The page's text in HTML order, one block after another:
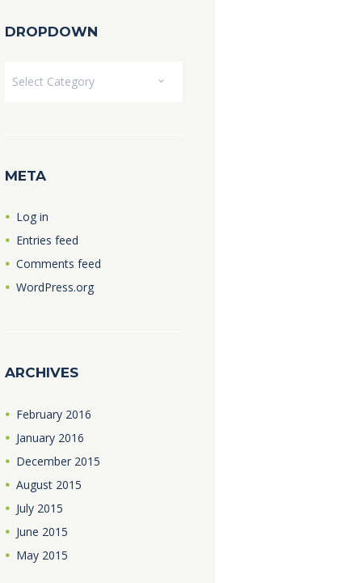
DROPDOWN
META
Log in
Entries feed
Comments feed
WordPress.org
ARCHIVES
February 2016
January 2016
December 2015
August 2015
July 2015
June 2015
May 2015